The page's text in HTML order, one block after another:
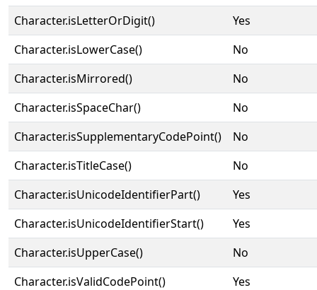
Character.isLetterOrDigit()
Yes
Character.isLowerCase()
No
Character.isMirrored()
No
Character.isSpaceChar()
No
Character.isSupplementaryCodePoint()
No
Character.isTitleCase()
No
Character.isUnicodeIdentifierPart()
Yes
Character.isUnicodeIdentifierStart()
Yes
Character.isUpperCase()
No
Character.isValidCodePoint()
Yes